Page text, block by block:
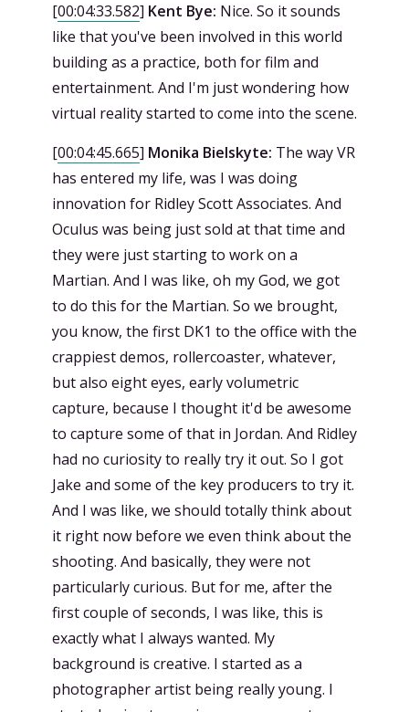
[00:04:33.582] Kent Bye: Nice. So it sounds
like that you've been involved in this world
building as a practice, both for film and
entertainment. And I'm just wondering how
virtual reality started to come into the scene.
[00:04:45.665] Monika Bielskyte: The way VR
has entered my life, was I was doing
innovation for Ridley Scott Associates. And
Oculus was being just sold at that time and
they were just starting to work on a
Martian. And I was like, oh my God, we got
to do this for the Martian. So we brought,
you know, the first DK1 to the office with the
crappiest demos, rollercoaster, whatever,
but also eight eyes, early volumetric
capture, because I thought it'd be awesome
to capture some of that in Jordan. And Ridley
had no curiosity to really try it out. So I got
Jake and some of the key producers to try it.
And I was like, we should totally think about
it right now before we even think about the
shooting. And basically, they were not
particularly curious. But for me, after the
first couple of seconds, I was like, this is
exactly what I always wanted. My
background is creative. I started as a
photographer artist being really young. I